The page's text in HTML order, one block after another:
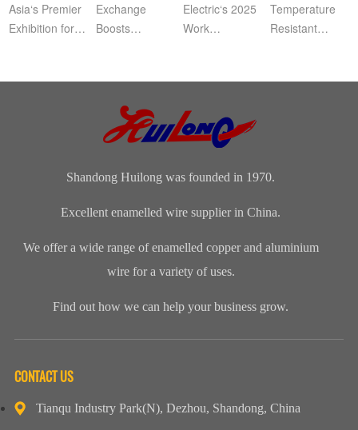
Asia‘s Premier
Exhibition for
Transformer
Exchange
Boosts
Clients Visit
Shandong
Huilong
Enameled Wire
Electric‘s 2025
Work
and Spring
was grandly
held. The co...
Temperature
Resistant
WireApplication:
Shandong Huilong was founded in 1970.
Excellent enamelled wire supplier in China.
We offer a wide range of enamelled copper and aluminium
wire for a variety of uses.
Find out how we can help your business grow.
CONTACT US
Tianqu Industry Park(N), Dezhou, Shandong, China